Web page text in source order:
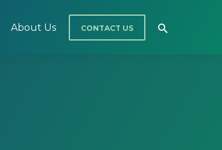
About Us CONTACT US